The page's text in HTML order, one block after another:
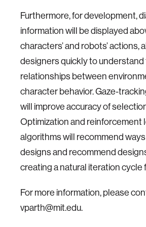
Furthermore, for development,
information will be displayed
characters’ and robots’ actions,
designers quickly to
relationships between
character behavior. Gaze-
will improve accuracy of
Optimization and reinforcement
algorithms will recommend
designs and recommend
creating a natural iteration cycle
For more information, please
vparth@mit.edu.